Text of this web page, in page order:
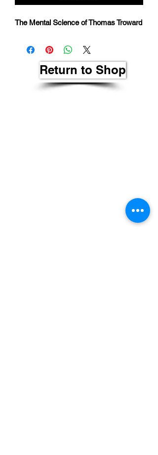
The Mental Science of Thomas Troward
Return to Shop